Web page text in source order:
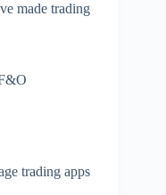
made trading
trading apps